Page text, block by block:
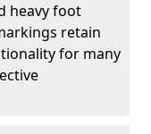
heavy foot
retain
for many